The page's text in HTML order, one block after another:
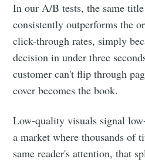
In our A/B tests, the same
consistently outperforms the
click-through rates, simply
decision in under three
customer can't flip through
cover becomes the book.
Low-quality visuals signal
a market where thousands of
same reader's attention, that